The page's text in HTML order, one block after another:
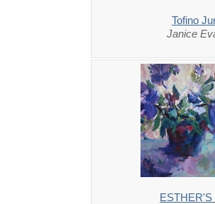
Tofino
Janice
ESTHER'S